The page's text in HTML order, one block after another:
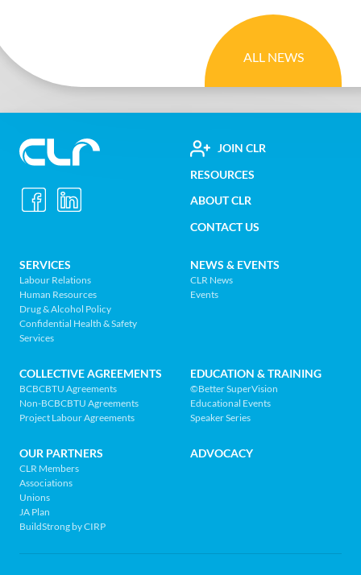
ALL NEWS
Labour
Relations
BC
-
Return
to
page
FOOTER
UTILITY
MENU
JOIN CLR
RESOURCES
ABOUT CLR
CONTACT US
FOOTER
NAV
MENU
SERVICES
Labour Relations
Human Resources
Drug & Alcohol Policy
Confidential Health & Safety
Services
NEWS & EVENTS
CLR News
Events
COLLECTIVE AGREEMENTS
BCBCBTU Agreements
Non-BCBCBTU Agreements
Project Labour Agreements
EDUCATION & TRAINING
©Better SuperVision
Educational Events
Speaker Series
OUR PARTNERS
CLR Members
Associations
Unions
JA Plan
BuildStrong by CIRP
ADVOCACY